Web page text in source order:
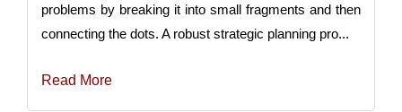
problems by breaking it into small fragments and then
connecting the dots. A robust strategic planning pro...
Read More